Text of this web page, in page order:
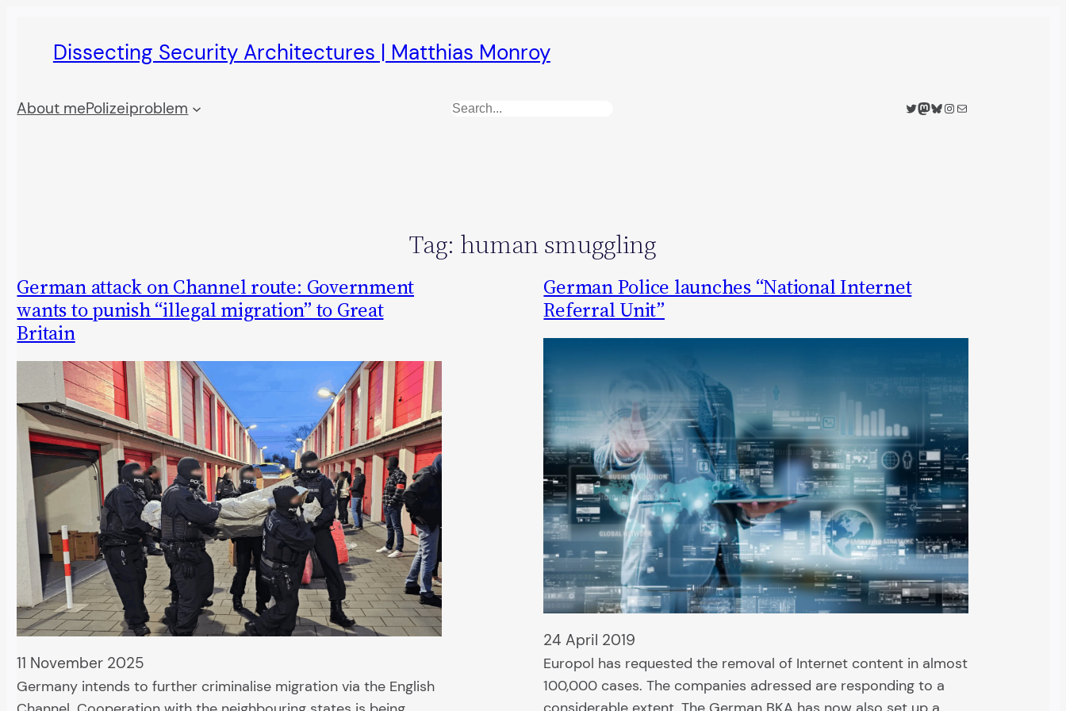
Dissecting Security Architectures | Matthias Monroy
About mePolizeiproblem Search Twitter
Mastodon
Bluesky
Instagram
Mail
Tag: human smuggling
German attack on Channel route: Government
wants to punish “illegal migration” to Great
Britain
11 November 2025
Germany intends to further criminalise migration via the English
German Police launches “National Internet
Referral Unit”
24 April 2019
Europol has requested the removal of Internet content in almost
100,000 cases. The companies adressed are responding to a